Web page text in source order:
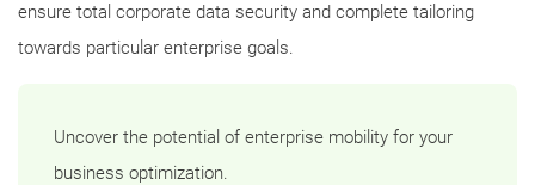
ensure total corporate data security and complete tailoring
towards particular enterprise goals.
Uncover the potential of enterprise mobility for your
business optimization.